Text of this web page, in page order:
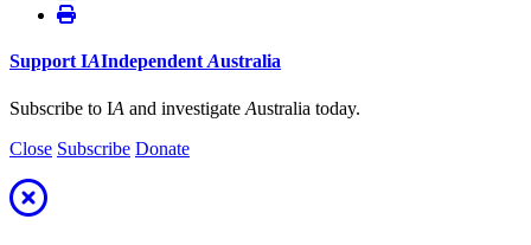
Support IAIndependent Australia
Subscribe to IA and investigate Australia today.
Close Subscribe Donate